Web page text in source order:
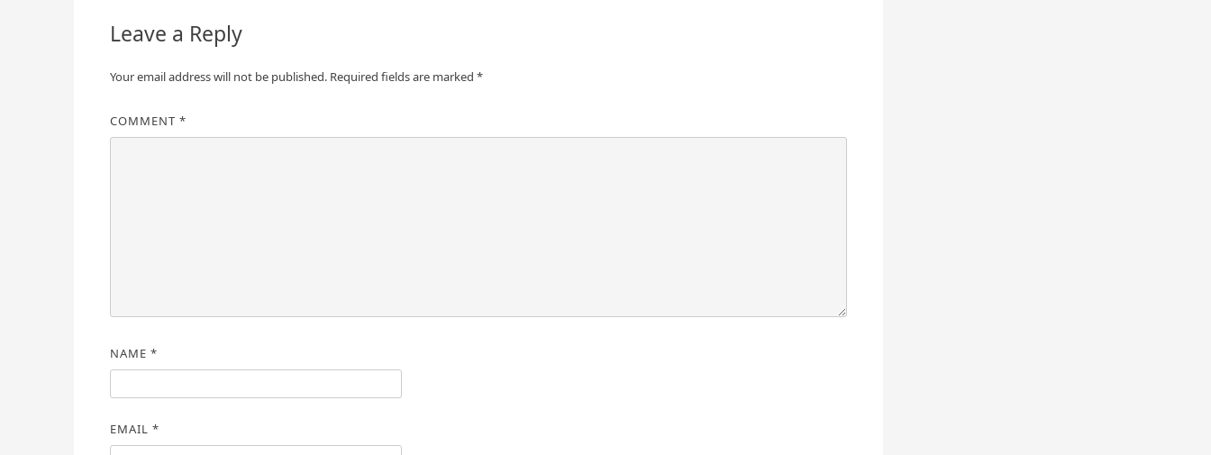
Leave a Reply
Your email address will not be published. Required fields are marked *
COMMENT *
NAME *
EMAIL *